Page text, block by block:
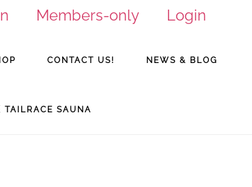
Members-only
Login
CONTACT US! NEWS & BLOG
TAILRACE SAUNA